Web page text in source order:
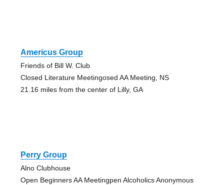
Americus Group
Friends of Bill W. Club
Closed Literature Meetingosed AA Meeting, NS
21.16 miles from the center of Lilly, GA
Perry Group
Alno Clubhouse
Open Beginners AA Meetingpen Alcoholics Anonymous